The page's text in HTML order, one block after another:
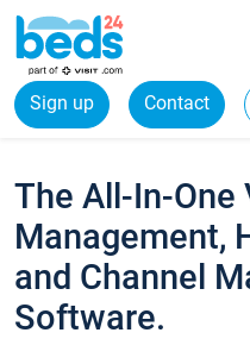
Sign up Contact
The All-In-One
Management,
and Channel
Software.